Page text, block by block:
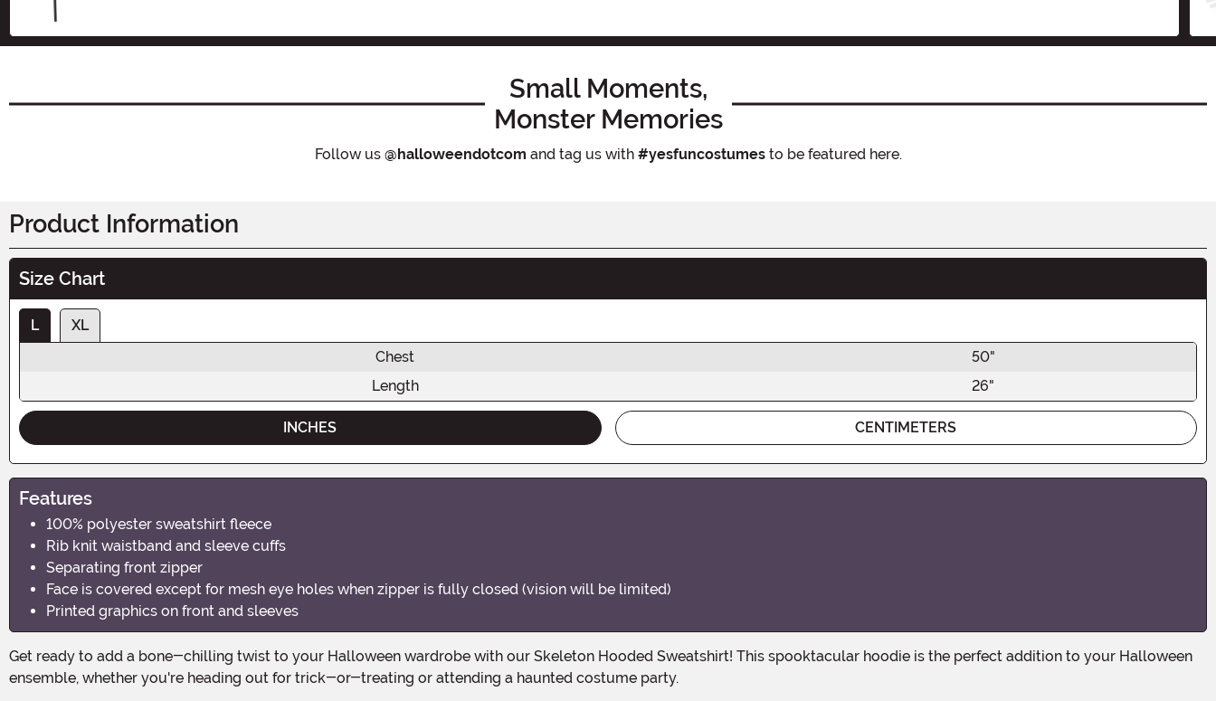
Small Moments,
Monster Memories
Follow us @halloweendotcom and tag us with #yesfuncostumesto be featured here.
Product Information
Size Chart
L
XL
Chest
50"
Length
26"
INCHES CENTIMETERS
Features
100% polyester sweatshirt fleece
Rib knit waistband and sleeve cuffs
Separating front zipper
Face is covered except for mesh eye holes when zipper is fully closed (vision will be limited)
Printed graphics on front and sleeves
Get ready to add a bone-chilling twist to your Halloween wardrobe with our Skeleton Hooded Sweatshirt! This spooktacular hoodie is the perfect addition to your Halloween
ensemble, whether you're heading out for trick-or-treating or attending a haunted costume party.